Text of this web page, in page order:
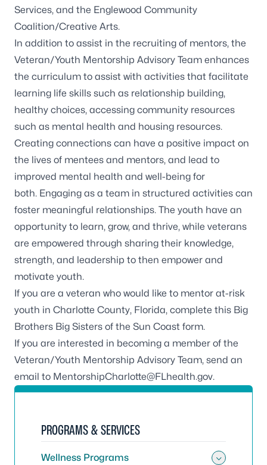
Services, and the Englewood Community
Coalition/Creative Arts.
In addition to assist in the recruiting of mentors, the
Veteran/Youth Mentorship Advisory Team enhances
the curriculum to assist with activities that facilitate
learning life skills such as relationship building,
healthy choices, accessing community resources
such as mental health and housing resources.
Creating connections can have a positive impact on
the lives of mentees and mentors, and lead to
improved mental health and well-being for
both. Engaging as a team in structured activities can
foster meaningful relationships. The youth have an
opportunity to learn, grow, and thrive, while veterans
are empowered through sharing their knowledge,
strength, and leadership to then empower and
motivate youth.
If you are a veteran who would like to mentor at-risk
youth in Charlotte County, Florida, complete this Big
Brothers Big Sisters of the Sun Coast form.
If you are interested in becoming a member of the
Veteran/Youth Mentorship Advisory Team, send an
email to MentorshipCharlotte@FLhealth.gov.
PROGRAMS & SERVICES
Wellness Programs